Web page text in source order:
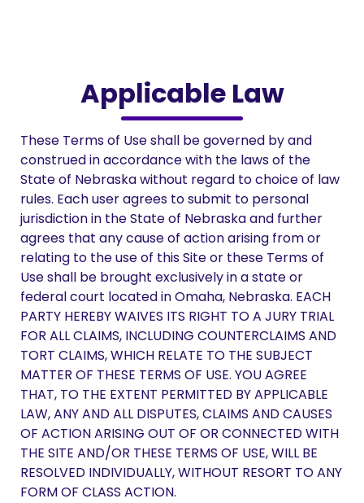
Applicable Law
These Terms of Use shall be governed by and
construed in accordance with the laws of the
State of Nebraska without regard to choice of law
rules. Each user agrees to submit to personal
jurisdiction in the State of Nebraska and further
agrees that any cause of action arising from or
relating to the use of this Site or these Terms of
Use shall be brought exclusively in a state or
federal court located in Omaha, Nebraska. EACH
PARTY HEREBY WAIVES ITS RIGHT TO A JURY TRIAL
FOR ALL CLAIMS, INCLUDING COUNTERCLAIMS AND
TORT CLAIMS, WHICH RELATE TO THE SUBJECT
MATTER OF THESE TERMS OF USE. YOU AGREE
THAT, TO THE EXTENT PERMITTED BY APPLICABLE
LAW, ANY AND ALL DISPUTES, CLAIMS AND CAUSES
OF ACTION ARISING OUT OF OR CONNECTED WITH
THE SITE AND/OR THESE TERMS OF USE, WILL BE
RESOLVED INDIVIDUALLY, WITHOUT RESORT TO ANY
FORM OF CLASS ACTION.